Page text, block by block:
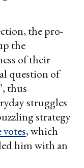
the pro-
the
of their
question of
thus
struggles
strategy
, which
him with an